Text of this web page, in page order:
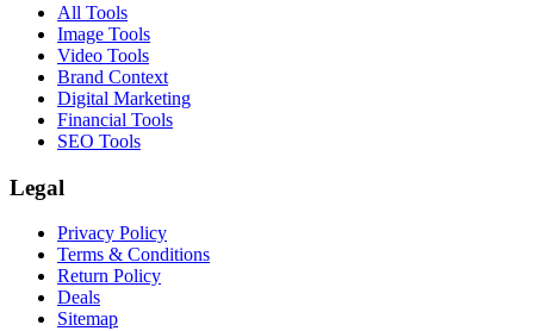
All Tools
Image Tools
Video Tools
Brand Context
Digital Marketing
Financial Tools
SEO Tools
Legal
Privacy Policy
Terms & Conditions
Return Policy
Deals
Sitemap